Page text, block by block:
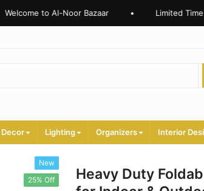
Welcome to Al-Noor Bazaar Limited Time
Decor Lighting Organizers Interior
New
25% Off
Heavy Duty